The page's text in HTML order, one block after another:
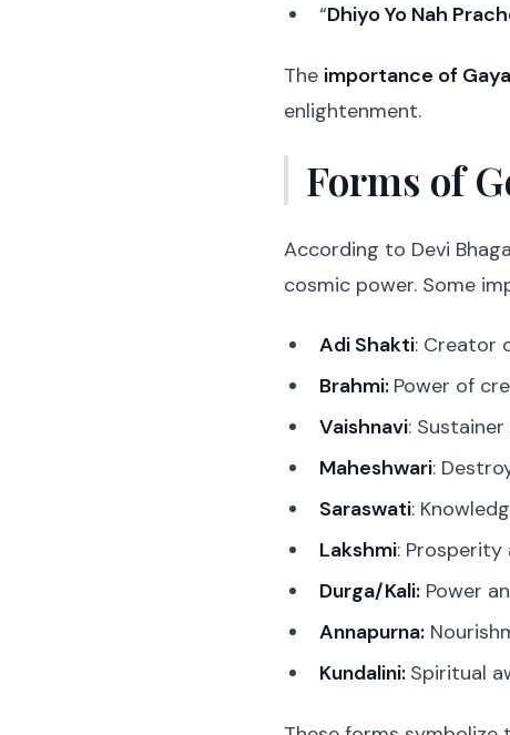
“Dhiyo Yo Nah
The importance of
enlightenment.
Forms of
According to Devi
cosmic power. Some
Adi Shakti: Creator
Brahmi: Power of
Vaishnavi:
Maheshwari:
Saraswati:
Lakshmi: Prosperity
Durga/Kali: Power
Annapurna:
Kundalini: Spiritual